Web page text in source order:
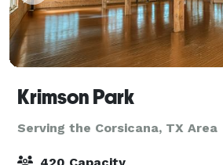
Krimson Park
Serving the Corsicana, TX Area